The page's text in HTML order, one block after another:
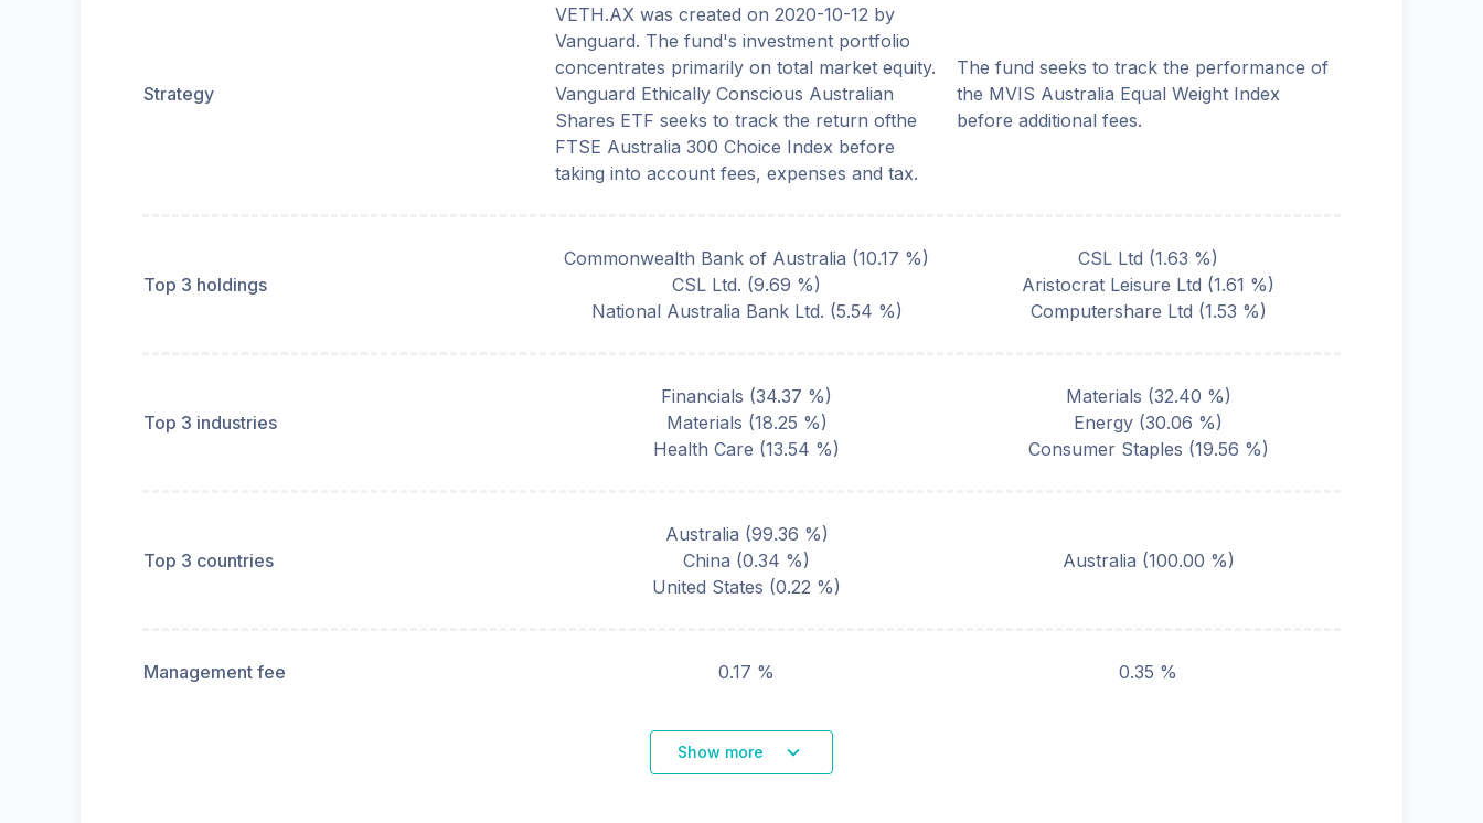
Strategy
VETH.AX was created on 2020-10-12 by
Vanguard. The fund's investment portfolio
concentrates primarily on total market equity.
Vanguard Ethically Conscious Australian
Shares ETF seeks to track the return ofthe
FTSE Australia 300 Choice Index before
taking into account fees, expenses and tax.
The fund seeks to track the performance of
the MVIS Australia Equal Weight Index
before additional fees.
Top 3 holdings
Commonwealth Bank of Australia (10.17 %)
CSL Ltd. (9.69 %)
National Australia Bank Ltd. (5.54 %)
CSL Ltd (1.63 %)
Aristocrat Leisure Ltd (1.61 %)
Computershare Ltd (1.53 %)
Top 3 industries
Financials (34.37 %)
Materials (18.25 %)
Health Care (13.54 %)
Materials (32.40 %)
Energy (30.06 %)
Consumer Staples (19.56 %)
Top 3 countries
Australia (99.36 %)
China (0.34 %)
United States (0.22 %)
Australia (100.00 %)
Management fee 0.17 % 0.35 %
Show more